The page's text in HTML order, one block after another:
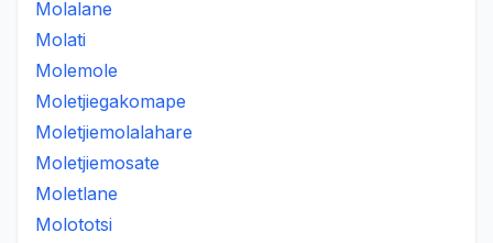
Molalane
Molati
Molemole
Moletjiegakomape
Moletjiemolalahare
Moletjiemosate
Moletlane
Molototsi